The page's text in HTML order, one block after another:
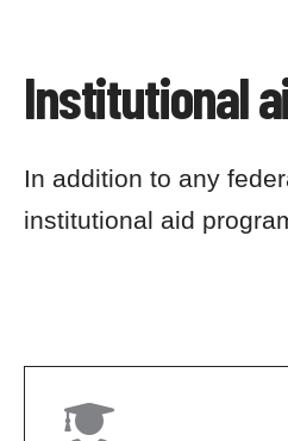
Institutional
In addition to any
institutional aid